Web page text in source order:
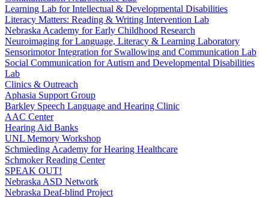
Learning Lab for Intellectual & Developmental Disabilities
Literacy Matters: Reading & Writing Intervention Lab
Nebraska Academy for Early Childhood Research
Neuroimaging for Language, Literacy & Learning Laboratory
Sensorimotor Integration for Swallowing and Communication Lab
Social Communication for Autism and Developmental Disabilities
Lab
Clinics & Outreach
Aphasia Support Group
Barkley Speech Language and Hearing Clinic
AAC Center
Hearing Aid Banks
UNL Memory Workshop
Schmieding Academy for Hearing Healthcare
Schmoker Reading Center
SPEAK OUT!
Nebraska ASD Network
Nebraska Deaf-blind Project